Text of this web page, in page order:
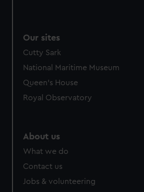
preferences, understand how our
help us improve it. We may also use
marketing to your interests and
from third-party sources. You can
Our sites
Cutty Sark
National Maritime Museum
Queen's House
Royal Observatory
About us
What we do
Contact us
Jobs & volunteering